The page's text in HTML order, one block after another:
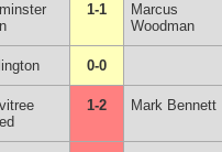
1-1
Marcus
Woodman
0-0
1-2 Mark Bennett